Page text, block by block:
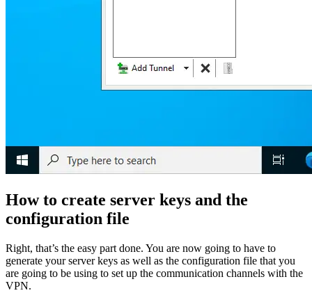
How to create server keys and the
configuration file
Right, that’s the easy part done. You are now going to have to
generate your server keys as well as the configuration file that you
are going to be using to set up the communication channels with the
VPN.